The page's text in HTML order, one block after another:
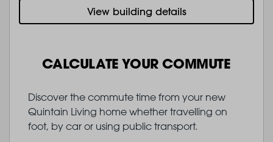
View building details
CALCULATE YOUR COMMUTE
Discover the commute time from your new
Quintain Living home whether travelling on
foot, by car or using public transport.